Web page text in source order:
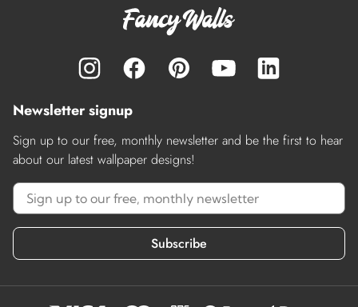
Newsletter signup
Sign up to our free, monthly newsletter and be the first to hear
about our latest wallpaper designs!
Subscribe